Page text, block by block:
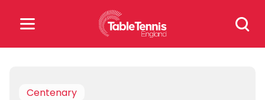
Search
for:
for:
Centenary